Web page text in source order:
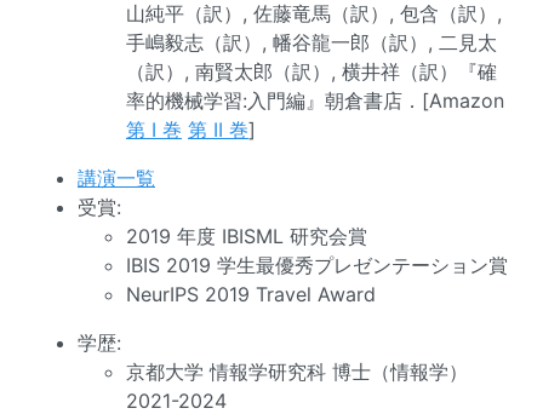
山純平（訳）, 佐藤竜馬（訳）, 包含（訳）,
手嶋毅志（訳）, 幡谷龍一郎（訳）, 二見太
（訳）, 南賢太郎（訳）, 横井祥（訳）『確
率的機械学習:入門編』朝倉書店．[Amazon
第 I 巻 第 II 巻]
講演一覧
受賞:
2019 年度 IBISML 研究会賞
IBIS 2019 学生最優秀プレゼンテーション賞
NeurIPS 2019 Travel Award
学歴:
京都大学 情報学研究科 博士（情報学）
2021-2024